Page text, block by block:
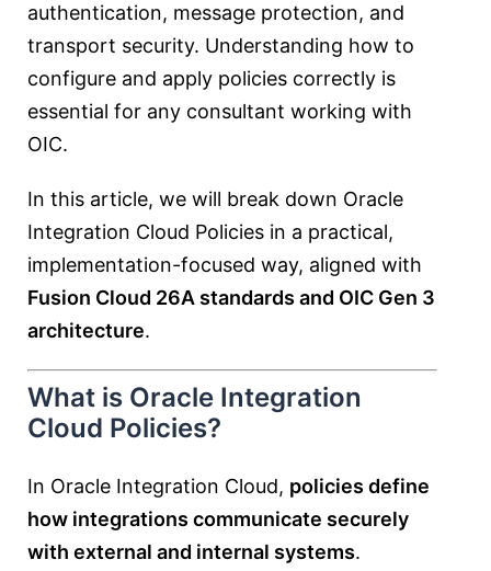
authentication, message protection, and
transport security. Understanding how to
configure and apply policies correctly is
essential for any consultant working with
OIC.
In this article, we will break down Oracle
Integration Cloud Policies in a practical,
implementation-focused way, aligned with
Fusion Cloud 26A standards and OIC Gen 3
architecture.
What is Oracle Integration
Cloud Policies?
In Oracle Integration Cloud, policies define
how integrations communicate securely
with external and internal systems.